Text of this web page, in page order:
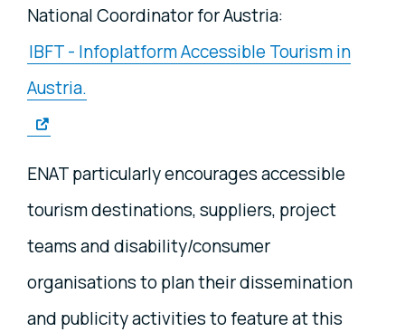
National Coordinator for Austria:
IBFT - Infoplatform Accessible Tourism in
Austria.
ENAT particularly encourages accessible
tourism destinations, suppliers, project
teams and disability/consumer
organisations to plan their dissemination
and publicity activities to feature at this